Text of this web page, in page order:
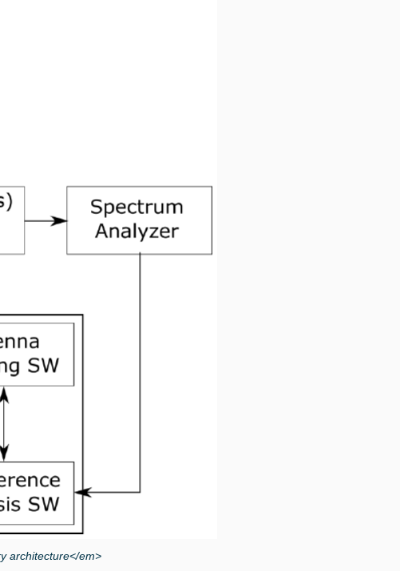
architecture</em>